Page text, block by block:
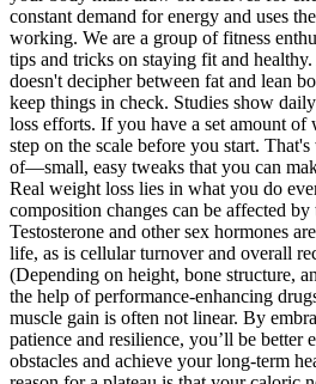
constant demand for energy and uses
working. We are a group of fitness
tips and tricks on staying fit and
doesn't decipher between fat and lean
keep things in check. Studies show
loss efforts. If you have a set amount
step on the scale before you start.
of—small, easy tweaks that you can
Real weight loss lies in what you do
composition changes can be affected
Testosterone and other sex hormones
life, as is cellular turnover and overall
(Depending on height, bone structure,
the help of performance-enhancing
muscle gain is often not linear. By
patience and resilience, you’ll be better
obstacles and achieve your long-term